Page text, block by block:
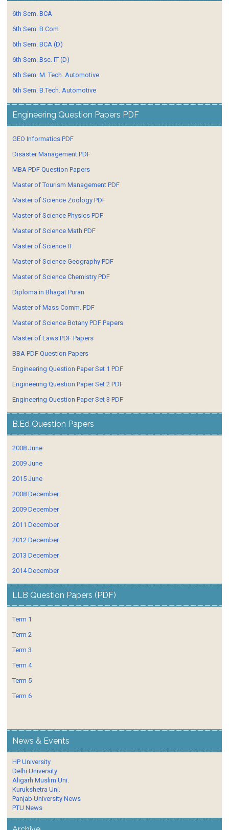
6th Sem. BCA
6th Sem. B.Com
6th Sem. BCA (D)
6th Sem. Bsc. IT (D)
6th Sem. M. Tech. Automotive
6th Sem. B.Tech. Automotive
Engineering Question Papers PDF
GEO Informatics PDF
Disaster Management PDF
MBA PDF Question Papers
Master of Tourism Management PDF
Master of Science Zoology PDF
Master of Science Physics PDF
Master of Science Math PDF
Master of Science IT
Master of Science Geography PDF
Master of Science Chemistry PDF
Diploma in Bhagat Puran
Master of Mass Comm. PDF
Master of Science Botany PDF Papers
Master of Laws PDF Papers
BBA PDF Question Papers
Engineering Question Paper Set 1 PDF
Engineering Question Paper Set 2 PDF
Engineering Question Paper Set 3 PDF
B.Ed Question Papers
2008 June
2009 June
2015 June
2008 December
2009 December
2011 December
2012 December
2013 December
2014 December
LLB Question Papers (PDF)
Term 1
Term 2
Term 3
Term 4
Term 5
Term 6
News & Events
HP University
Delhi University
Aligarh Muslim Uni.
Kurukshetra Uni.
Panjab University News
PTU News